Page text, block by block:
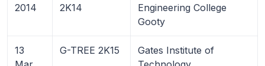
2014
2K14
Engineering College
Gooty
13
G-TREE 2K15
Gates Institute of